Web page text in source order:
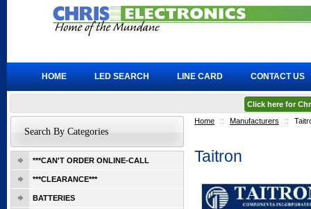
Home :: Manufacturers ::
Taitron
Search By Categories
***CAN'T ORDER ONLINE-CALL
***CLEARANCE***
BATTERIES
HOME LED SEARCH LINE CARD CONTACT US
Click here for